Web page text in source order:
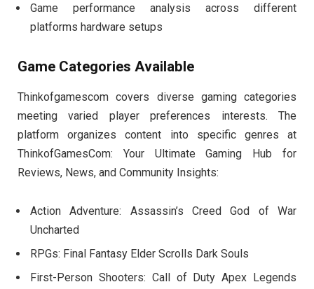
Game performance analysis across different
platforms hardware setups
Game Categories Available
Thinkofgamescom covers diverse gaming categories
meeting varied player preferences interests. The
platform organizes content into specific genres at
ThinkofGamesCom: Your Ultimate Gaming Hub for
Reviews, News, and Community Insights:
Action Adventure: Assassin’s Creed God of War
Uncharted
RPGs: Final Fantasy Elder Scrolls Dark Souls
First-Person Shooters: Call of Duty Apex Legends